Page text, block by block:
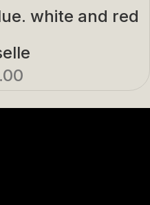
white and red